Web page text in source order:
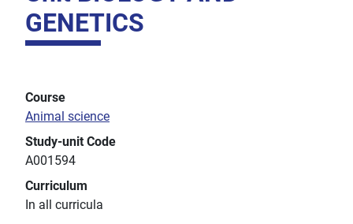
GENETICS
Course
Animal science
Study-unit Code
A001594
Curriculum
In all curricula